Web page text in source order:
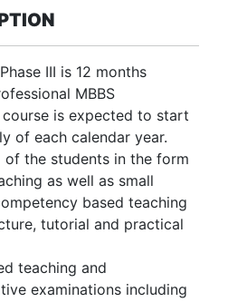
III is 12 months
MBBS
course is expected to start
of each calendar year.
of the students in the form
as well as small
based teaching
tutorial and practical
teaching and
examinations including